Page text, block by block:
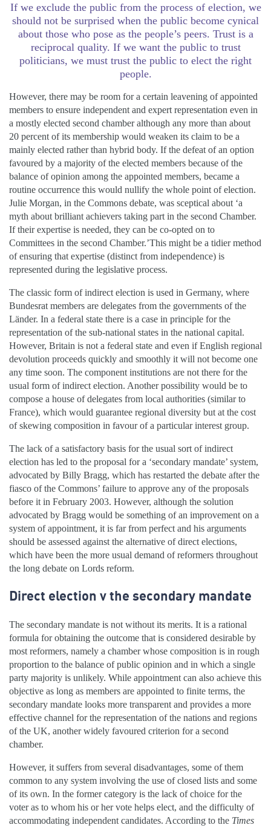
If we exclude the public from the process of election, we
should not be surprised when the public become cynical
about those who pose as the people’s peers. Trust is a
reciprocal quality. If we want the public to trust
politicians, we must trust the public to elect the right
people.
However, there may be room for a certain leavening of appointed
members to ensure independent and expert representation even in
a mostly elected second chamber although any more than about
20 percent of its membership would weaken its claim to be a
mainly elected rather than hybrid body. If the defeat of an option
favoured by a majority of the elected members because of the
balance of opinion among the appointed members, became a
routine occurrence this would nullify the whole point of election.
Julie Morgan, in the Commons debate, was sceptical about ‘a
myth about brilliant achievers taking part in the second Chamber.
If their expertise is needed, they can be co-opted on to
Committees in the second Chamber.’This might be a tidier method
of ensuring that expertise (distinct from independence) is
represented during the legislative process.
The classic form of indirect election is used in Germany, where
Bundesrat members are delegates from the governments of the
Länder. In a federal state there is a case in principle for the
representation of the sub-national states in the national capital.
However, Britain is not a federal state and even if English regional
devolution proceeds quickly and smoothly it will not become one
any time soon. The component institutions are not there for the
usual form of indirect election. Another possibility would be to
compose a house of delegates from local authorities (similar to
France), which would guarantee regional diversity but at the cost
of skewing composition in favour of a particular interest group.
The lack of a satisfactory basis for the usual sort of indirect
election has led to the proposal for a ‘secondary mandate’ system,
advocated by Billy Bragg, which has restarted the debate after the
fiasco of the Commons’ failure to approve any of the proposals
before it in February 2003. However, although the solution
advocated by Bragg would be something of an improvement on a
system of appointment, it is far from perfect and his arguments
should be assessed against the alternative of direct elections,
which have been the more usual demand of reformers throughout
the long debate on Lords reform.
Direct election v the secondary mandate
The secondary mandate is not without its merits. It is a rational
formula for obtaining the outcome that is considered desirable by
most reformers, namely a chamber whose composition is in rough
proportion to the balance of public opinion and in which a single
party majority is unlikely. While appointment can also achieve this
objective as long as members are appointed to finite terms, the
secondary mandate looks more transparent and provides a more
effective channel for the representation of the nations and regions
of the UK, another widely favoured criterion for a second
chamber.
However, it suffers from several disadvantages, some of them
common to any system involving the use of closed lists and some
of its own. In the former category is the lack of choice for the
voter as to whom his or her vote helps elect, and the difficulty of
accommodating independent candidates. According to the Times